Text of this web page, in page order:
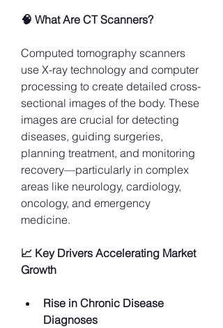
🧠 What Are CT Scanners?
Computed tomography scanners
use X-ray technology and computer
processing to create detailed cross-
sectional images of the body. These
images are crucial for detecting
diseases, guiding surgeries,
planning treatment, and monitoring
recovery—particularly in complex
areas like neurology, cardiology,
oncology, and emergency
medicine.
📈 Key Drivers Accelerating Market
Growth
Rise in Chronic Disease
Diagnoses